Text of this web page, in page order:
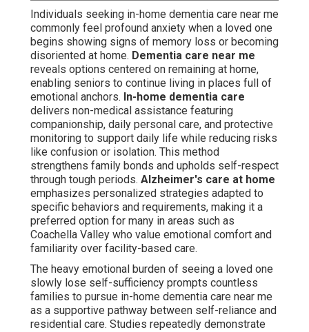
The heavy emotional burden of seeing a loved one
slowly lose self-sufficiency prompts countless families
to pursue in-home dementia care near me as a
supportive pathway between self-reliance and
residential care. Studies repeatedly demonstrate that
living in established settings decreases restlessness,
supports better mood control, and slows symptom
progression compared to relocation. For Coachella Valley
residents, this carries extra significance given local
conditions including extreme temperatures that can
heighten risks of dehydration and mental fog.In-home
dementia care near meincorporates proactive
measures like hydration reminders and temperature-
aware scheduling to address these specific challenges.
those investigating Alzheimer's home care or basic
memory care at home learn that tailored, non-medical
help builds a more secure and comforting setting than
distant facilities. As noted by leading organizations
home-based care frequently yields superior quality-of-
life benefits for both older adults and their families. This
method preserves emotional health but also provides
practical benefits such as adaptable hours and lower
total expenses compared to round-the-clock institutional
living.